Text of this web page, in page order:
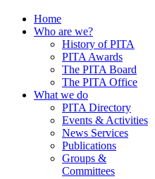
Home
Who are we?
History of PITA
PITA Awards
The PITA Board
The PITA Office
What we do
PITA Directory
Events & Activities
News Services
Publications
Groups &
Committees